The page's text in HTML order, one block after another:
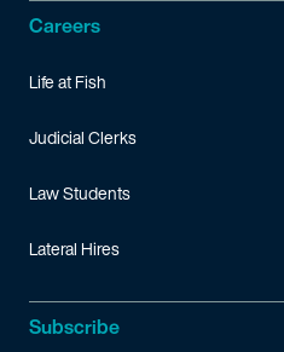
Careers
Life at Fish
Judicial Clerks
Law Students
Lateral Hires
Subscribe